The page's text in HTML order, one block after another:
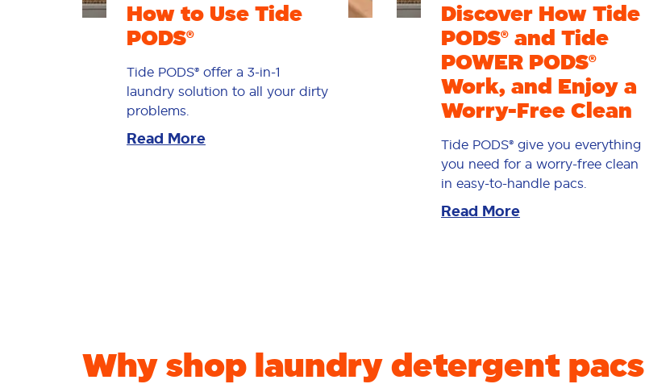
How to Use Tide
PODS®
Tide PODS® offer a 3-in-1
laundry solution to all your dirty
problems.
Read More
Discover How Tide
PODS® and Tide
POWER PODS®
Work, and Enjoy a
Worry-Free Clean
Tide PODS® give you everything
you need for a worry-free clean
in easy-to-handle pacs.
Read More
Why shop laundry detergent pacs